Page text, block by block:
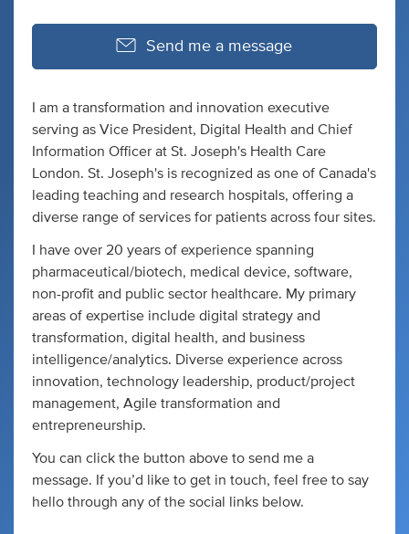
Send me a message
I am a transformation and innovation executive
serving as Vice President, Digital Health and Chief
Information Officer at St. Joseph's Health Care
London. St. Joseph's is recognized as one of Canada's
leading teaching and research hospitals, offering a
diverse range of services for patients across four sites.
I have over 20 years of experience spanning
pharmaceutical/biotech, medical device, software,
non-profit and public sector healthcare. My primary
areas of expertise include digital strategy and
transformation, digital health, and business
intelligence/analytics. Diverse experience across
innovation, technology leadership, product/project
management, Agile transformation and
entrepreneurship.
You can click the button above to send me a
message. If you’d like to get in touch, feel free to say
hello through any of the social links below.